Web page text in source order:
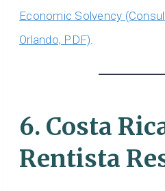
Economic Solvency
Orlando, PDF).
6. Costa
Rentista